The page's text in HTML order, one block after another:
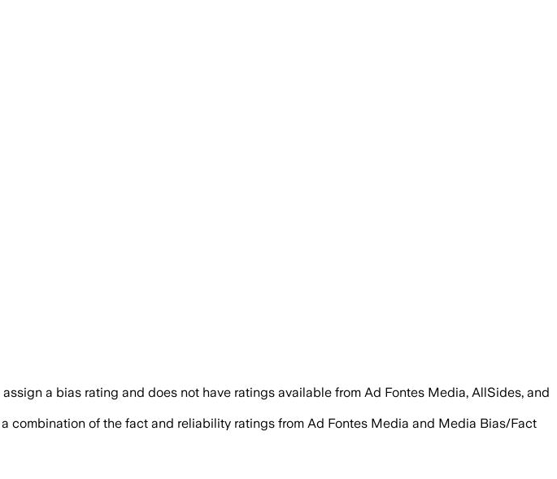
a bias rating and does not have ratings available from Ad Fontes Media, AllSides, and
combination of the fact and reliability ratings from Ad Fontes Media and Media Bias/Fact